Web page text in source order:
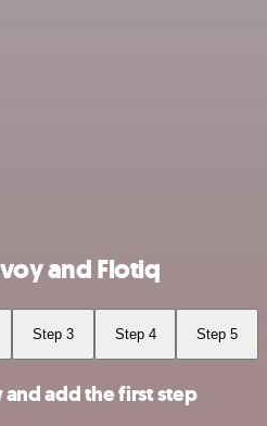
and Flotiq
Step 3 Step 4 Step 5
add the first step